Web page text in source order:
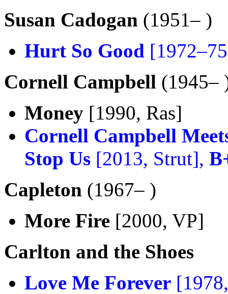
Susan Cadogan (1951– )
Hurt So Good
Cornell Campbell (1945–
Money [1990, Ras]
Cornell Campbell
Stop Us [2013, Strut],
Capleton (1967– )
More Fire [2000, VP]
Carlton and the Shoes
Love Me Forever